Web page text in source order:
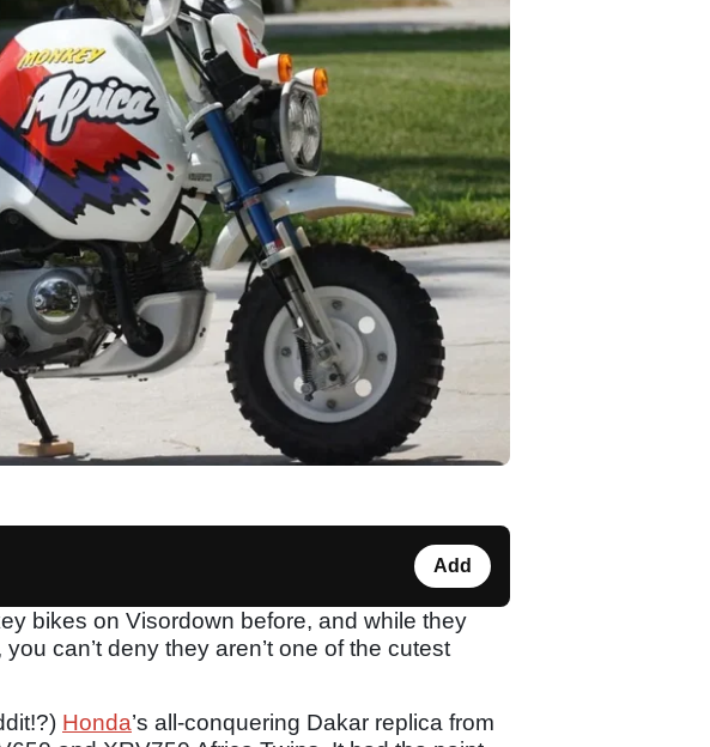
Add
bikes on Visordown before, and while they
can’t deny they aren’t one of the cutest
Honda’s all-conquering Dakar replica from